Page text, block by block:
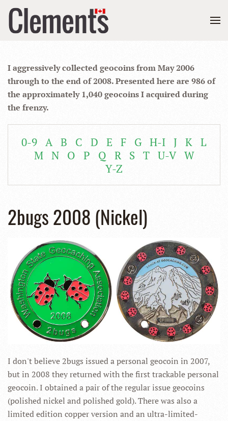
I aggressively collected geocoins from May 2006
through to the end of 2008. Presented here are 986 of
the approximately 1,040 geocoins I acquired during
the frenzy.
0-9 A B C D E F G H-I J K L
M N O P Q R S T U-V W
Y-Z
2bugs 2008 (Nickel)
I don't believe 2bugs issued a personal geocoin in 2007,
but in 2008 they returned with the first trackable personal
geocoin. I obtained a pair of the regular issue geocoins
(polished nickel and polished gold). There was also a
limited edition copper version and an ultra-limited-